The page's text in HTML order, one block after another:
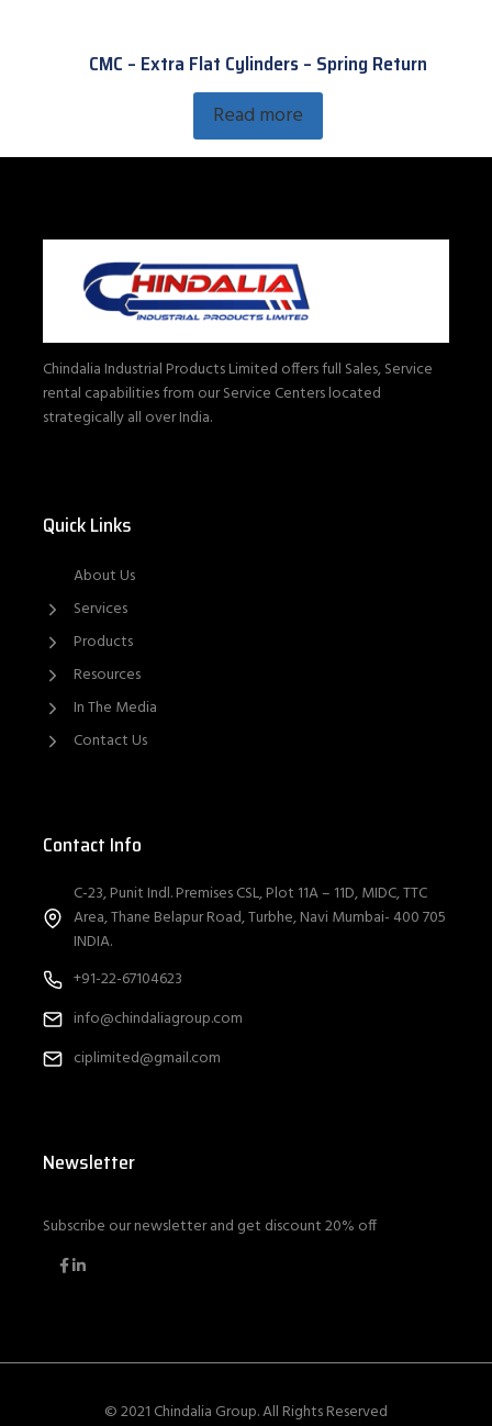
CMC – Extra Flat Cylinders – Spring Return
Read more
Chindalia Industrial Products Limited offers full Sales, Service
rental capabilities from our Service Centers located
strategically all over India.
Quick Links
About Us
Services
Products
Resources
In The Media
Contact Us
Contact Info
C-23, Punit Indl. Premises CSL, Plot 11A – 11D, MIDC, TTC
Area, Thane Belapur Road, Turbhe, Navi Mumbai- 400 705
INDIA.
+91-22-67104623
info@chindaliagroup.com
ciplimited@gmail.com
Newsletter
Subscribe our newsletter and get discount 20% off
© 2021 Chindalia Group. All Rights Reserved